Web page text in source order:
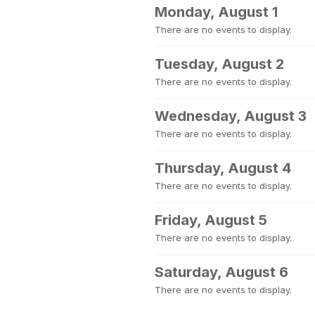
Monday, August 1
There are no events to display.
Tuesday, August 2
There are no events to display.
Wednesday, August 3
There are no events to display.
Thursday, August 4
There are no events to display.
Friday, August 5
There are no events to display.
Saturday, August 6
There are no events to display.